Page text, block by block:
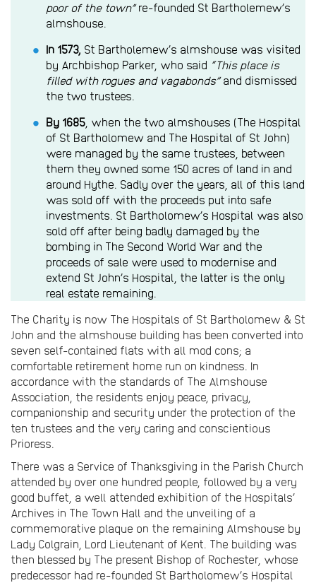
poor of the town”re-founded St Bartholemew’s
almshouse.
In 1573, St Bartholemew’s almshouse was visited
by Archbishop Parker, who said “This place is
filled with rogues and vagabonds”and dismissed
the two trustees.
By 1685 , when the two almshouses (The Hospital
of St Bartholomew and The Hospital of St John)
were managed by the same trustees, between
them they owned some 150 acres of land in and
around Hythe. Sadly over the years, all of this land
was sold off with the proceeds put into safe
investments. St Bartholomew’s Hospital was also
sold off after being badly damaged by the
bombing in The Second World War and the
proceeds of sale were used to modernise and
extend St John’s Hospital, the latter is the only
real estate remaining.
The Charity is now The Hospitals of St Bartholomew & St
John and the almshouse building has been converted into
seven self-contained flats with all mod cons; a
comfortable retirement home run on kindness. In
accordance with the standards of The Almshouse
Association, the residents enjoy peace, privacy,
companionship and security under the protection of the
ten trustees and the very caring and conscientious
Prioress.
There was a Service of Thanksgiving in the Parish Church
attended by over one hundred people, followed by a very
good buffet, a well attended exhibition of the Hospitals’
Archives in The Town Hall and the unveiling of a
commemorative plaque on the remaining Almshouse by
Lady Colgrain, Lord Lieutenant of Kent. The building was
then blessed by The present Bishop of Rochester, whose
predecessor had re-founded St Bartholomew’s Hospital